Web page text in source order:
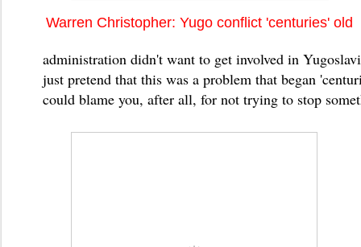
Warren Christopher: Yugo conflict 'centuries' old
administration didn't want to get involved in
just pretend that this was a problem that began
could blame you, after all, for not trying to stop